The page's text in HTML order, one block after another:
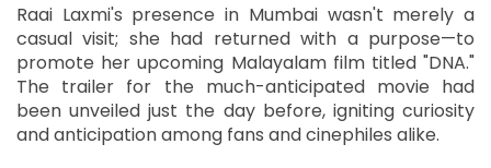
Raai Laxmi's presence in Mumbai wasn't merely a
casual visit; she had returned with a purpose—to
promote her upcoming Malayalam film titled "DNA."
The trailer for the much-anticipated movie had
been unveiled just the day before, igniting curiosity
and anticipation among fans and cinephiles alike.